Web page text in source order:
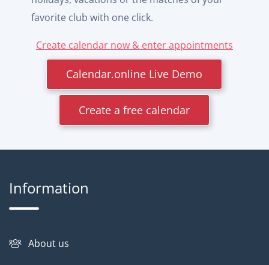
favorite club with one click.
Create calendar now & enter appointments
Calendar.online Live Demo
Create a free calendar
Information
About us